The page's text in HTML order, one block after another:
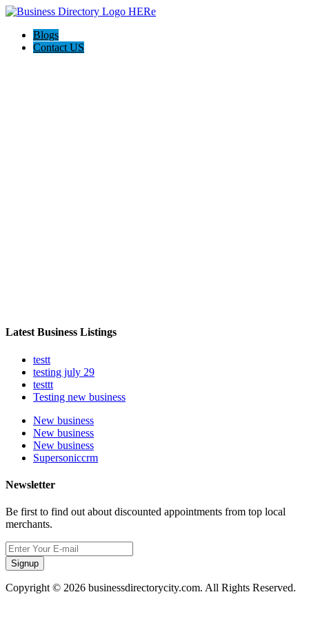
Blogs
Contact US
Latest Business Listings
testt
testing july 29
testtt
Testing new business
New business
New business
New business
Supersoniccrm
Newsletter
Be first to find out about discounted appointments from top local
merchants.
Signup
Copyright © 2026 businessdirectorycity.com. All Rights Reserved.